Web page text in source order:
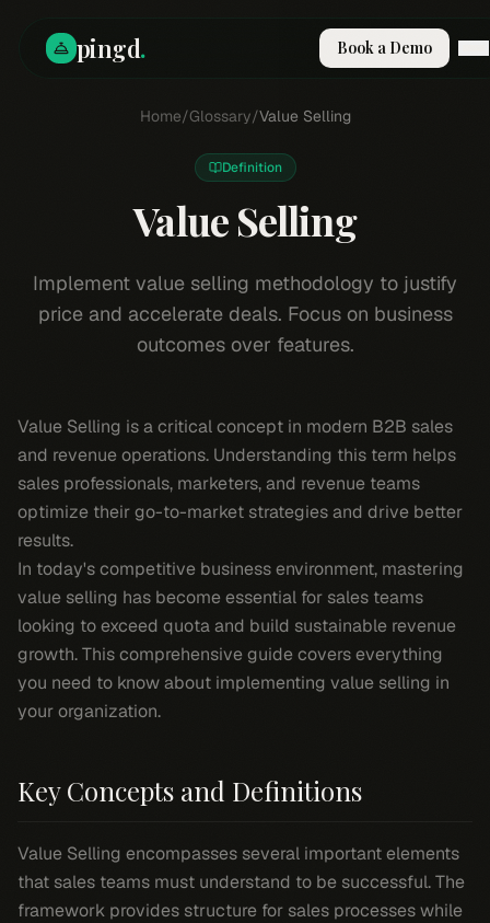
pingd. Book a Demo
Blog
Compare
Docs
Sign In
Book a Demo
Home/Glossary/Value Selling
Definition
Value Selling
Implement value selling methodology to justify
price and accelerate deals. Focus on business
outcomes over features.
Value Selling is a critical concept in modern B2B sales
and revenue operations. Understanding this term helps
sales professionals, marketers, and revenue teams
optimize their go-to-market strategies and drive better
results.
In today's competitive business environment, mastering
value selling has become essential for sales teams
looking to exceed quota and build sustainable revenue
growth. This comprehensive guide covers everything
you need to know about implementing value selling in
your organization.
Key Concepts and Definitions
Value Selling encompasses several important elements
that sales teams must understand to be successful. The
framework provides structure for sales processes while